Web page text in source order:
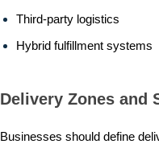
Third-party logistics
Hybrid fulfillment systems
Delivery Zones and
Businesses should define